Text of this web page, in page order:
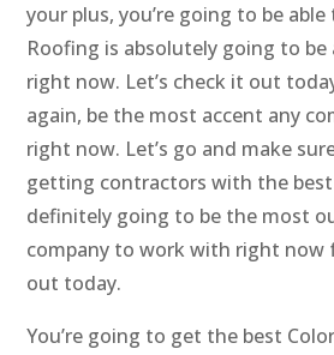
your plus, you’re going to be
Roofing is absolutely going to be
right now. Let’s check it out
again, be the most accent any
right now. Let’s go and make
getting contractors with the
definitely going to be the most
company to work with right now
out today.
You’re going to get the best